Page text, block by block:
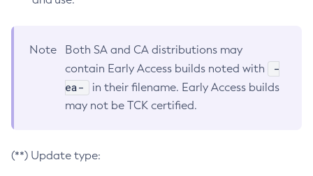
Note
Both SA and CA distributions may
contain Early Access builds noted with
-
ea-
in their filename. Early Access builds
may not be TCK certified.
(**) Update type: